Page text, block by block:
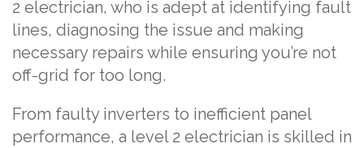
2 electrician, who is adept at identifying fault
lines, diagnosing the issue and making
necessary repairs while ensuring you’re not
off-grid for too long.
From faulty inverters to inefficient panel
performance, a level 2 electrician is skilled in